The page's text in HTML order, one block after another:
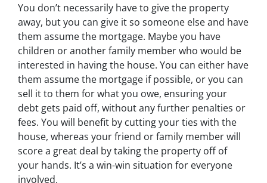
You don’t necessarily have to give the property
away, but you can give it so someone else and have
them assume the mortgage. Maybe you have
children or another family member who would be
interested in having the house. You can either have
them assume the mortgage if possible, or you can
sell it to them for what you owe, ensuring your
debt gets paid off, without any further penalties or
fees. You will benefit by cutting your ties with the
house, whereas your friend or family member will
score a great deal by taking the property off of
your hands. It’s a win-win situation for everyone
involved.